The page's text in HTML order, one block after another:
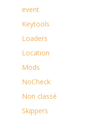
event
Keytools
Loaders
Location
Mods
NoCheck
Non classé
Skippers